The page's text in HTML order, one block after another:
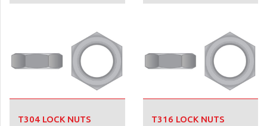
T304 LOCK NUTS T316 LOCK NUTS